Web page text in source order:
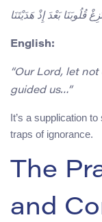
قُلُوبَنَا بَعْدَ إِذْ هَدَيْتَنَا
English:
“Our Lord, let
guided us…”
It’s a supplication
traps of ignorance.
The
and